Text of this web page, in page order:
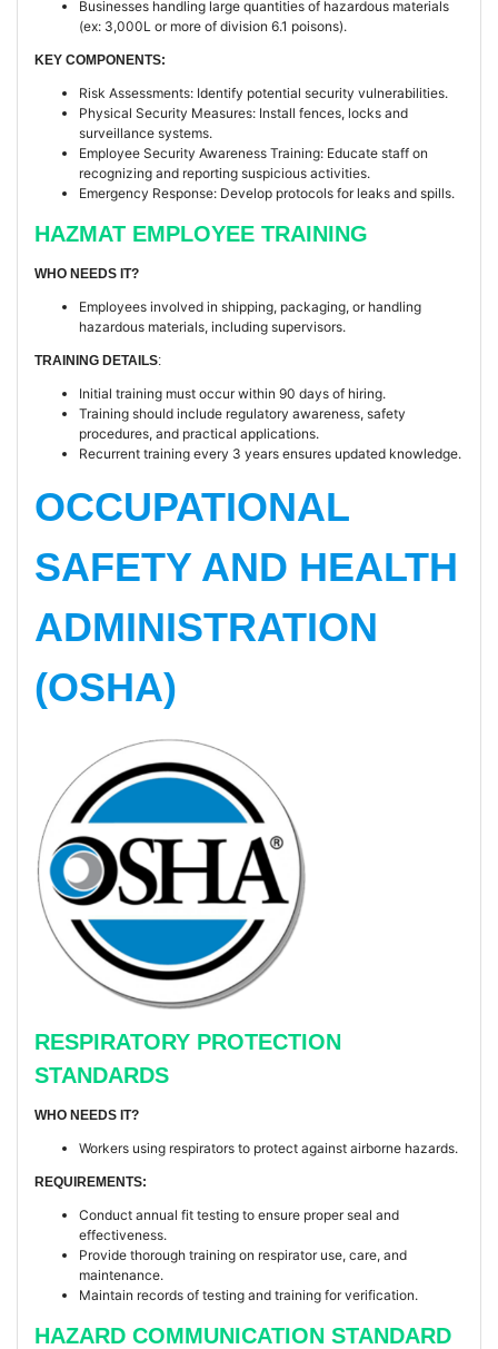
Businesses handling large quantities of hazardous materials
(ex: 3,000L or more of division 6.1 poisons).
KEY COMPONENTS:
Risk Assessments: Identify potential security vulnerabilities.
Physical Security Measures: Install fences, locks and
surveillance systems.
Employee Security Awareness Training: Educate staff on
recognizing and reporting suspicious activities.
Emergency Response: Develop protocols for leaks and spills.
HAZMAT EMPLOYEE TRAINING
WHO NEEDS IT?
Employees involved in shipping, packaging, or handling
hazardous materials, including supervisors.
TRAINING DETAILS:
Initial training must occur within 90 days of hiring.
Training should include regulatory awareness, safety
procedures, and practical applications.
Recurrent training every 3 years ensures updated knowledge.
OCCUPATIONAL
SAFETY AND HEALTH
ADMINISTRATION
(OSHA)
RESPIRATORY PROTECTION
STANDARDS
WHO NEEDS IT?
Workers using respirators to protect against airborne hazards.
REQUIREMENTS:
Conduct annual fit testing to ensure proper seal and
effectiveness.
Provide thorough training on respirator use, care, and
maintenance.
Maintain records of testing and training for verification.
HAZARD COMMUNICATION STANDARD